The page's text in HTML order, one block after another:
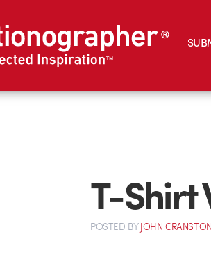
T-Shirt
POSTED BYJOHN CRANSTON